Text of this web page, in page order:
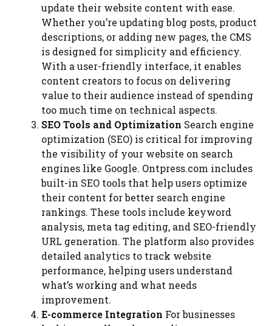
update their website content with ease.
Whether you’re updating blog posts, product
descriptions, or adding new pages, the CMS
is designed for simplicity and efficiency.
With a user-friendly interface, it enables
content creators to focus on delivering
value to their audience instead of spending
too much time on technical aspects.
SEO Tools and Optimization Search engine
optimization (SEO) is critical for improving
the visibility of your website on search
engines like Google. Ontpress.com includes
built-in SEO tools that help users optimize
their content for better search engine
rankings. These tools include keyword
analysis, meta tag editing, and SEO-friendly
URL generation. The platform also provides
detailed analytics to track website
performance, helping users understand
what’s working and what needs
improvement.
E-commerce Integration For businesses